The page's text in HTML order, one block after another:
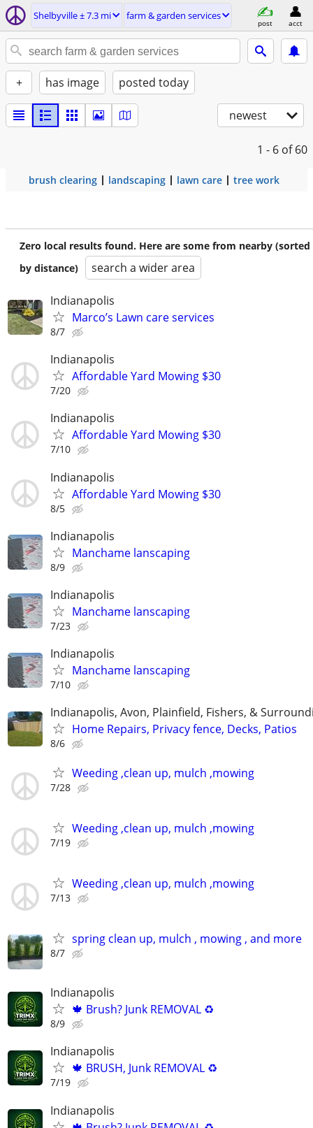
Shelbyville ± 7.3 mi farm & garden services
post acct
+ has image posted today
newest
1 - 6 of 60
brush clearing landscaping lawn care tree work
Zero local results found. Here are some from nearby (sorted
by distance)
search a wider area
Indianapolis
Marco’s Lawn care services
8/7
Indianapolis
Affordable Yard Mowing $30
7/20
Indianapolis
Affordable Yard Mowing $30
7/10
Indianapolis
Affordable Yard Mowing $30
8/5
Indianapolis
Manchame lanscaping
8/9
Indianapolis
Manchame lanscaping
7/23
Indianapolis
Manchame lanscaping
7/10
Indianapolis, Avon, Plainfield, Fishers, &
Home Repairs, Privacy fence, Decks, Patios
8/6
Weeding ,clean up, mulch ,mowing
7/28
Weeding ,clean up, mulch ,mowing
7/19
Weeding ,clean up, mulch ,mowing
7/13
spring clean up, mulch , mowing , and more
8/7
Indianapolis
🍁 Brush? Junk REMOVAL ♻️
8/9
Indianapolis
🍁 BRUSH, Junk REMOVAL ♻️
7/19
Indianapolis